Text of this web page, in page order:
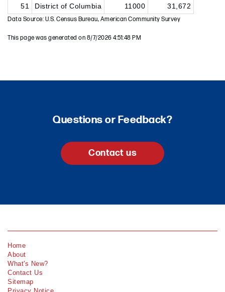
51
District of Columbia 11000 31,672
Data Source: U.S. Census Bureau, American Community Survey
This page was generated on 8/7/2026 4:51:48 PM
Questions or Feedback?
Contact us
Home
About
What's New?
Contact Us
Sitemap
Privacy Notice